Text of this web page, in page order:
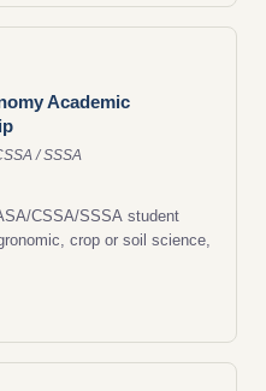
Academic
/ SSSA
CSSA/SSSA student
crop or soil science,